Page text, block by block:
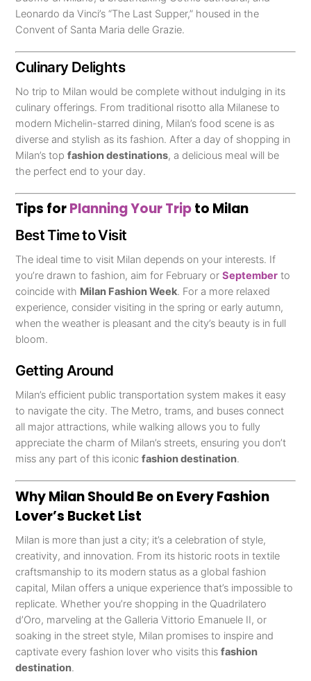
Leonardo da Vinci’s “The Last Supper,” housed in the
Convent of Santa Maria delle Grazie.
Culinary Delights
No trip to Milan would be complete without indulging in its
culinary offerings. From traditional risotto alla Milanese to
modern Michelin-starred dining, Milan’s food scene is as
diverse and stylish as its fashion. After a day of shopping in
Milan’s topfashion destinations, a delicious meal will be
the perfect end to your day.
Tips forPlanning Your Tripto Milan
Best Time to Visit
The ideal time to visit Milan depends on your interests. If
you’re drawn to fashion, aim for February orSeptember to
coincide with Milan Fashion Week. For a more relaxed
experience, consider visiting in the spring or early autumn,
when the weather is pleasant and the city’s beauty is in full
bloom.
Getting Around
Milan’s efficient public transportation system makes it easy
to navigate the city. The Metro, trams, and buses connect
all major attractions, while walking allows you to fully
appreciate the charm of Milan’s streets, ensuring you don’t
miss any part of this iconicfashion destination.
Why Milan Should Be on Every Fashion
Lover’s Bucket List
Milan is more than just a city; it’s a celebration of style,
creativity, and innovation. From its historic roots in textile
craftsmanship to its modern status as a global fashion
capital, Milan offers a unique experience that’s impossible to
replicate. Whether you’re shopping in the Quadrilatero
d’Oro, marveling at the Galleria Vittorio Emanuele II, or
soaking in the street style, Milan promises to inspire and
captivate every fashion lover who visits thisfashion
destination.